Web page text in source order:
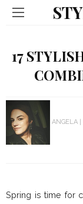
17
ANGELA
Spring is time for